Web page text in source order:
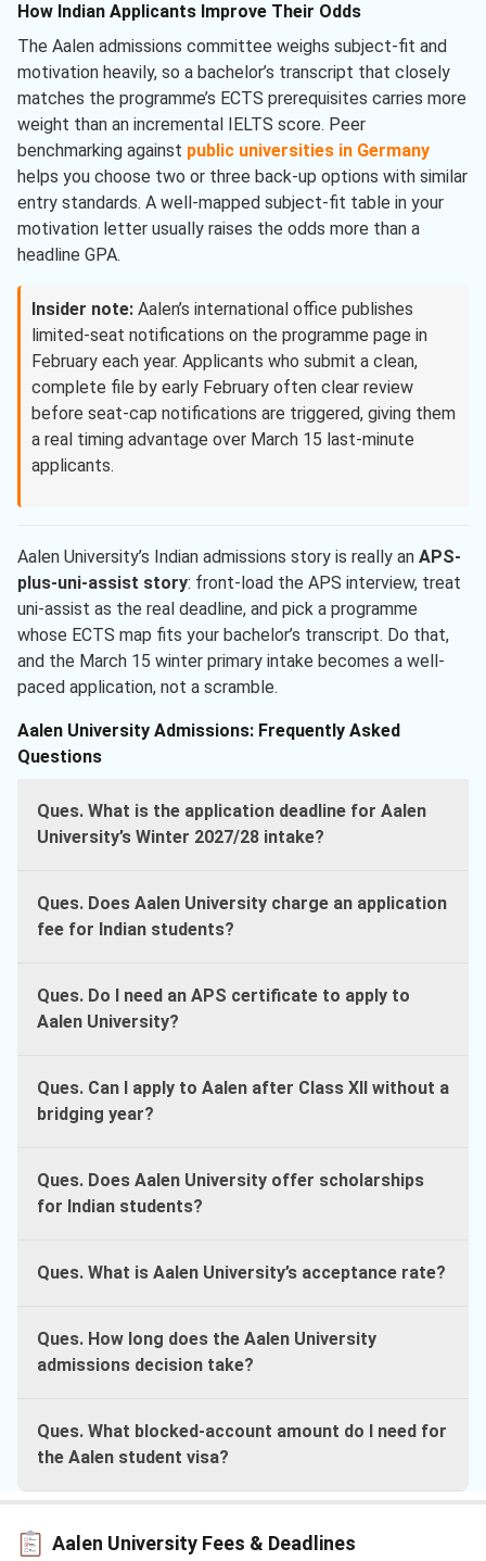
How Indian Applicants Improve Their Odds
The Aalen admissions committee weighs subject-fit and
motivation heavily, so a bachelor’s transcript that closely
matches the programme’s ECTS prerequisites carries more
weight than an incremental IELTS score. Peer
benchmarking against public universities in Germany
helps you choose two or three back-up options with similar
entry standards. A well-mapped subject-fit table in your
motivation letter usually raises the odds more than a
headline GPA.
Insider note: Aalen’s international office publishes
limited-seat notifications on the programme page in
February each year. Applicants who submit a clean,
complete file by early February often clear review
before seat-cap notifications are triggered, giving them
a real timing advantage over March 15 last-minute
applicants.
Aalen University’s Indian admissions story is really an APS-
plus-uni-assist story: front-load the APS interview, treat
uni-assist as the real deadline, and pick a programme
whose ECTS map fits your bachelor’s transcript. Do that,
and the March 15 winter primary intake becomes a well-
paced application, not a scramble.
Aalen University Admissions: Frequently Asked
Questions
Ques. What is the application deadline for Aalen
University’s Winter 2027/28 intake?
Ques. Does Aalen University charge an application
fee for Indian students?
Ques. Do I need an APS certificate to apply to
Aalen University?
Ques. Can I apply to Aalen after Class XII without a
bridging year?
Ques. Does Aalen University offer scholarships
for Indian students?
Ques. What is Aalen University’s acceptance rate?
Ques. How long does the Aalen University
admissions decision take?
Ques. What blocked-account amount do I need for
the Aalen student visa?
Aalen University Fees & Deadlines